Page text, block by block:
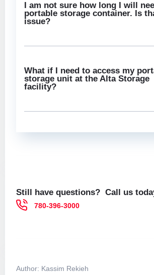
I am not sure how long I will
portable storage container. Is
issue?
What if I need to access my
storage unit at the Alta Storage
facility?
Still have questions? Call us
780-396-3000
Author: Kassim Rekieh